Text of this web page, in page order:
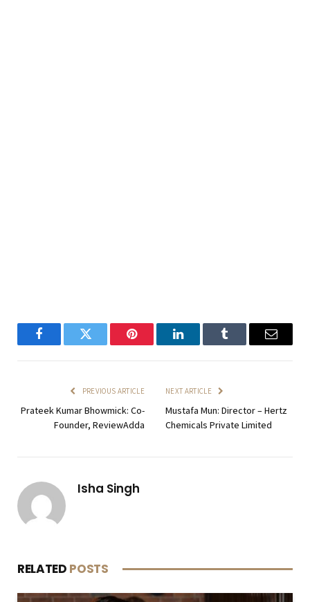
FacebookTwitter Pinterest LinkedInTumblr Email
PREVIOUS ARTICLE
Prateek Kumar Bhowmick: Co-
Founder, ReviewAdda
NEXT ARTICLE
Mustafa Mun: Director – Hertz
Chemicals Private Limited
Isha Singh
RELATED POSTS